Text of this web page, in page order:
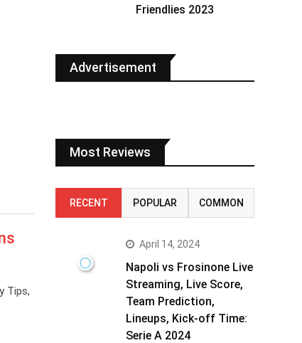
Tips,
Friendlies 2023
Advertisement
Most Reviews
RECENT POPULAR COMMON
April 14, 2024
Napoli vs Frosinone Live
Streaming, Live Score,
Team Prediction,
Lineups, Kick-off Time:
Serie A 2024